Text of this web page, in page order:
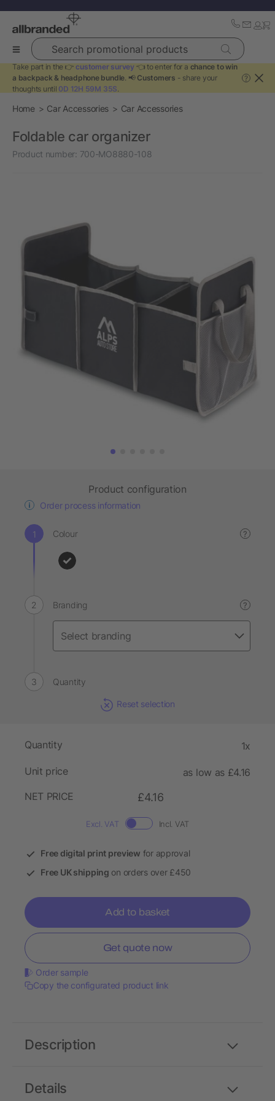
Search promotional products
Take part in the 👉 customer survey 👈 to enter for a chance to win
a backpack & headphone bundle. 📢 Customers - share your
thoughts until 0D 12H 59M 35S.
?
Home Car Accessories Car Accessories
Foldable car organizer
Product number: 700-MO8880-108
Product configuration
Order process information
Colour ?
Branding ?
Quantity
Reset selection
Quantity 1x
Unit price
as low as £4.16
NET PRICE
£4.16
Excl. VAT Incl. VAT
Free digital print preview for approval
Free UK shipping on orders over £450
Add to basket
Get quote now
Order sample
Copy the configurated product link
Details
Description